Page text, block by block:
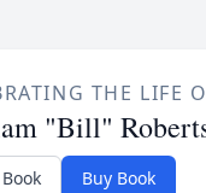
THE LIFE
"Bill"
Buy Book